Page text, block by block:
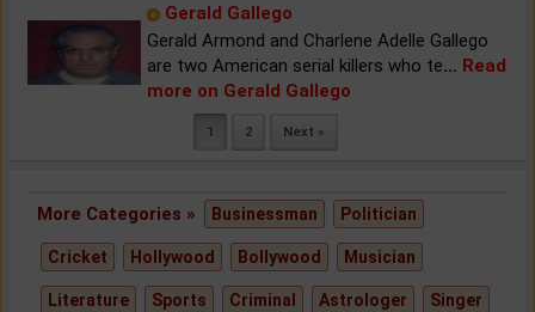
Gerald Gallego
Gerald Armond and Charlene Adelle Gallego
are two American serial killers who te... Read
more on Gerald Gallego
1 2 Next »
More Categories » Businessman Politician
Cricket Hollywood Bollywood Musician
Literature Sports Criminal Astrologer Singer